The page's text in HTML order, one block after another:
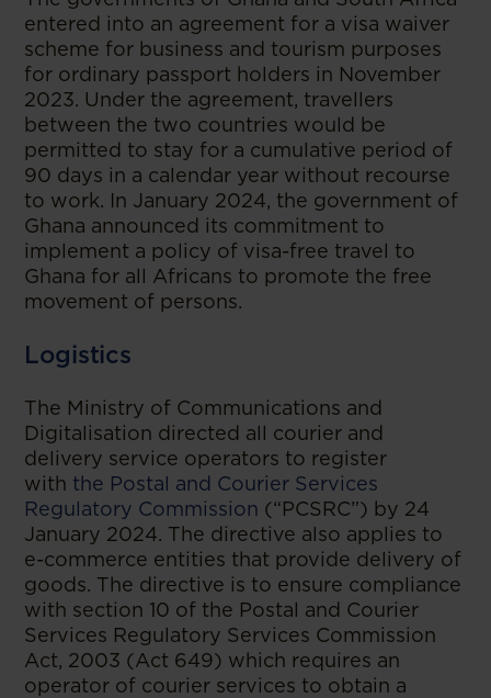
entered into an agreement for a visa waiver
scheme for business and tourism purposes
for ordinary passport holders in November
2023. Under the agreement, travellers
between the two countries would be
permitted to stay for a cumulative period of
90 days in a calendar year without recourse
to work. In January 2024, the government of
Ghana announced its commitment to
implement a policy of visa-free travel to
Ghana for all Africans to promote the free
movement of persons.
Logistics
The Ministry of Communications and
Digitalisation directed all courier and
delivery service operators to register
with the Postal and Courier Services
Regulatory Commission (“PCSRC”) by 24
January 2024. The directive also applies to
e-commerce entities that provide delivery of
goods. The directive is to ensure compliance
with section 10 of the Postal and Courier
Services Regulatory Services Commission
Act, 2003 (Act 649) which requires an
operator of courier services to obtain a